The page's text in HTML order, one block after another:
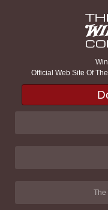
Official Web Site Of
The